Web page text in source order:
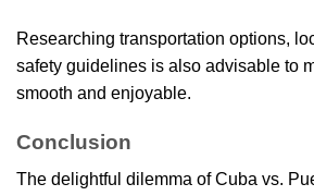
Researching transportation options,
safety guidelines is also advisable to
smooth and enjoyable.
Conclusion
The delightful dilemma of Cuba vs.